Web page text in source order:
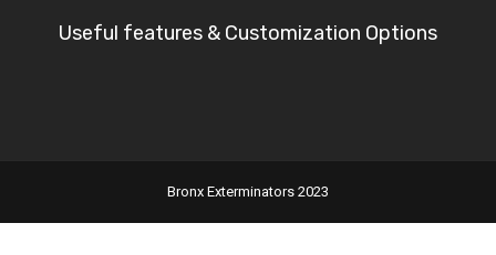
Useful features & Customization Options
Bronx Exterminators 2023